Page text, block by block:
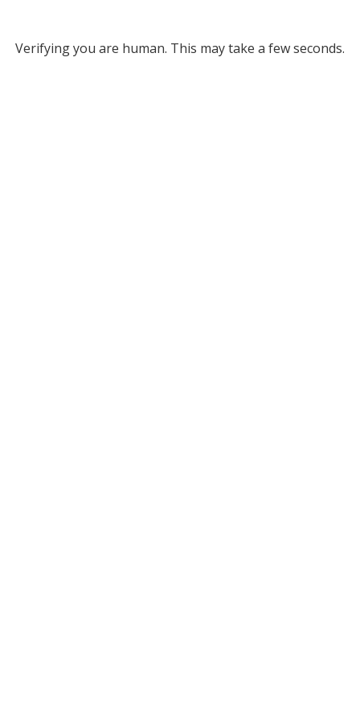
Verifying you are human. This may take a few seconds.